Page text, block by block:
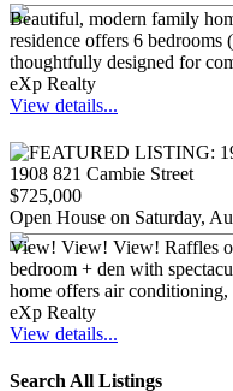
Beautiful, modern family
residence offers 6
thoughtfully designed for
eXp Realty
View details...
1908 821 Cambie Street
$725,000
Open House on Saturday,
View! View! View! Raffles
bedroom + den with
home offers air conditioning,
eXp Realty
View details...
Search All Listings